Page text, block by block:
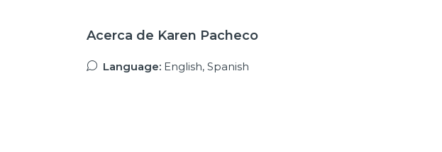
Acerca de Karen Pacheco
Language: English, Spanish